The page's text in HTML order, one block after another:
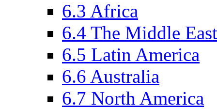
6.3 Africa
6.4 The Middle East
6.5 Latin America
6.6 Australia
6.7 North America